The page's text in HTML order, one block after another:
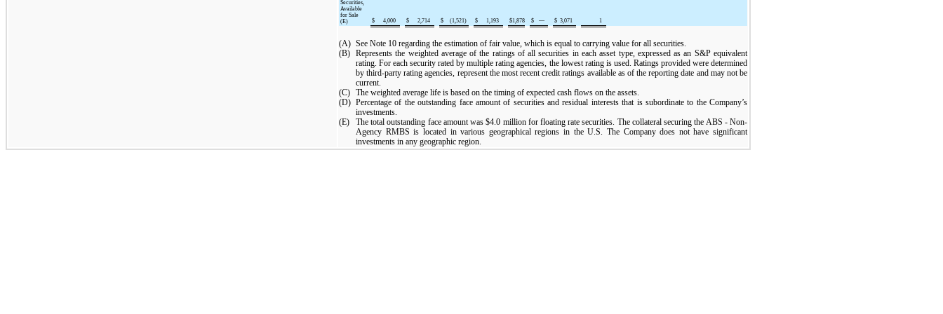
Securities,
Available
for Sale
(E)
$ 4,000 $ 2,714 $ (1,521) $ 1,193 $1,878 $ — $ 3,071 1
(A) See Note 10 regarding the estimation of fair value, which is equal to carrying value for all securities.
(B) Represents the weighted average of the ratings of all securities in each asset type, expressed as an S&P equivalent
rating. For each security rated by multiple rating agencies, the lowest rating is used. Ratings provided were determined
by third-party rating agencies, represent the most recent credit ratings available as of the reporting date and may not be
current.
(C) The weighted average life is based on the timing of expected cash flows on the assets.
(D) Percentage of the outstanding face amount of securities and residual interests that is subordinate to the Company’s
investments.
(E)
The total outstanding face amount was$4.0 millionfor floating rate securities. The collateral securing the ABS - Non-
Agency RMBS is located in various geographical regions in the U.S. The Company does not have significant
investments in any geographic region.